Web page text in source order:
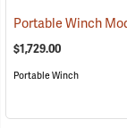
$1,729.00
Portable Winch